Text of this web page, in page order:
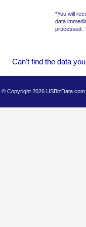
Can't find the data
© Copyright 2026
*You will
data
processed.